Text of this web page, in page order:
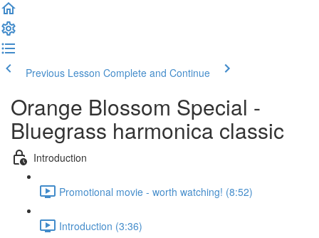
Previous Lesson Complete and Continue
Orange Blossom Special -
Bluegrass harmonica classic
Introduction
Promotional movie - worth watching! (8:52)
Introduction (3:36)